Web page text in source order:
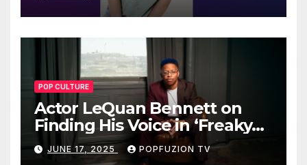
POP CULTURE
Actor LeQuan Bennett on
Finding His Voice in ‘Freaky
Tales’ and Beyond
JUNE 17, 2025 POPFUZION TV